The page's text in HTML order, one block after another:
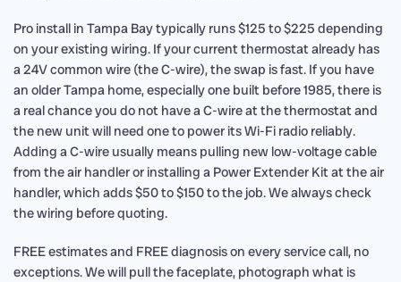
Pro install in Tampa Bay typically runs $125 to $225 depending
on your existing wiring. If your current thermostat already has
a 24V common wire (the C-wire), the swap is fast. If you have
an older Tampa home, especially one built before 1985, there is
a real chance you do not have a C-wire at the thermostat and
the new unit will need one to power its Wi-Fi radio reliably.
Adding a C-wire usually means pulling new low-voltage cable
from the air handler or installing a Power Extender Kit at the air
handler, which adds $50 to $150 to the job. We always check
the wiring before quoting.
FREE estimates and FREE diagnosis on every service call, no
exceptions. We will pull the faceplate, photograph what is